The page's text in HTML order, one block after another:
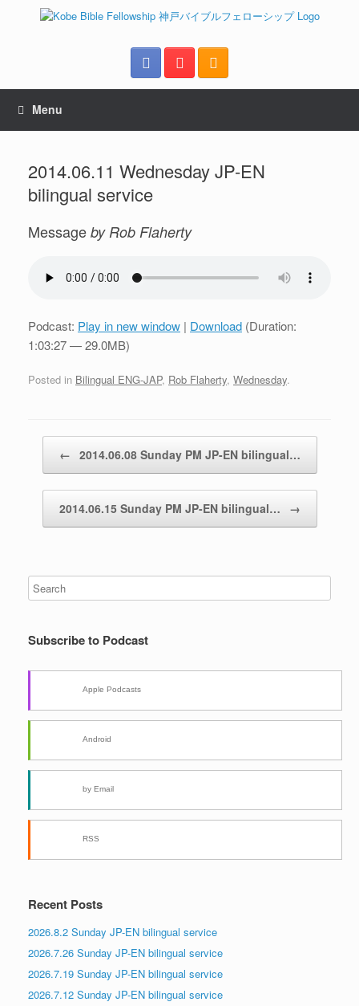
Menu
2014.06.11 Wednesday JP-EN
bilingual service
Message by Rob Flaherty
Podcast: Play in new window | Download (Duration:
1:03:27 — 29.0MB)
Posted in Bilingual ENG-JAP, Rob Flaherty, Wednesday.
← 2014.06.08 Sunday PM JP-EN bilingual…
2014.06.15 Sunday PM JP-EN bilingual… →
Subscribe to Podcast
Apple Podcasts
Android
by Email
RSS
Recent Posts
2026.8.2 Sunday JP-EN bilingual service
2026.7.26 Sunday JP-EN bilingual service
2026.7.19 Sunday JP-EN bilingual service
2026.7.12 Sunday JP-EN bilingual service